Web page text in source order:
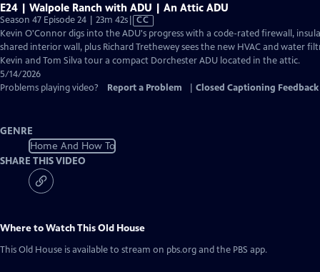
E24 | Walpole Ranch with ADU | An Attic ADU
Season 47 Episode 24 | 23m 42sVideo
has
Closed
Captions
CC
Kevin O'Connor digs into the ADU's progress with a code-rated firewall,
shared interior wall, plus Richard Trethewey sees the new HVAC and water
Kevin and Tom Silva tour a compact Dorchester ADU located in the attic.
5/14/2026
Problems playing video?
Report a Problem Closed Captioning Feedback
GENRE
Home And How To
SHARE THIS VIDEO
Where to WatchThis Old House
This Old House is available to stream on pbs.org and the PBS app.